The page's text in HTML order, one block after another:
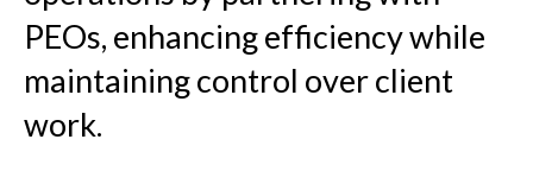
PEOs, enhancing efficiency while
maintaining control over client
work.